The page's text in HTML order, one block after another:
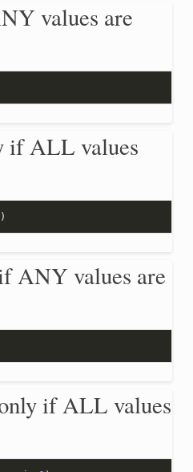
values are
if ALL values
)
ANY values are
if ALL values